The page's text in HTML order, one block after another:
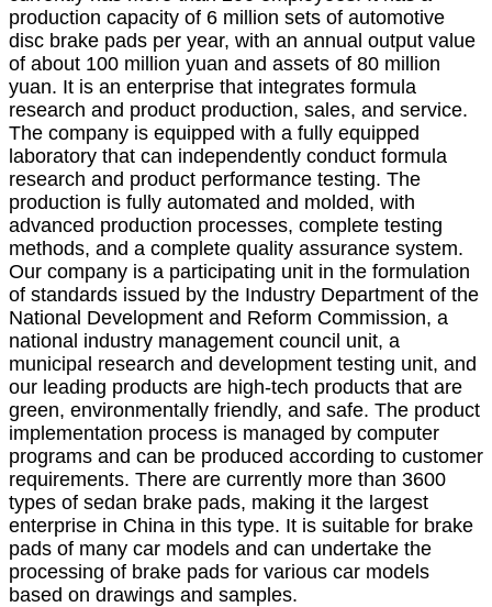
production capacity of 6 million sets of automotive
disc brake pads per year, with an annual output value
of about 100 million yuan and assets of 80 million
yuan. It is an enterprise that integrates formula
research and product production, sales, and service.
The company is equipped with a fully equipped
laboratory that can independently conduct formula
research and product performance testing. The
production is fully automated and molded, with
advanced production processes, complete testing
methods, and a complete quality assurance system.
Our company is a participating unit in the formulation
of standards issued by the Industry Department of the
National Development and Reform Commission, a
national industry management council unit, a
municipal research and development testing unit, and
our leading products are high-tech products that are
green, environmentally friendly, and safe. The product
implementation process is managed by computer
programs and can be produced according to customer
requirements. There are currently more than 3600
types of sedan brake pads, making it the largest
enterprise in China in this type. It is suitable for brake
pads of many car models and can undertake the
processing of brake pads for various car models
based on drawings and samples.